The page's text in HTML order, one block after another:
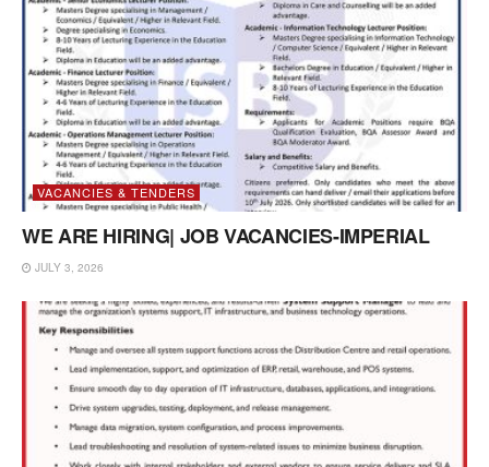
VACANCIES & TENDERS
WE ARE HIRING| JOB VACANCIES-IMPERIAL
JULY 3, 2026